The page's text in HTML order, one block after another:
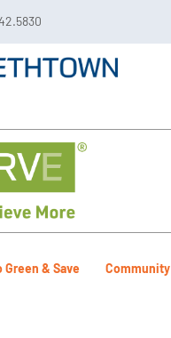
Gas Leaks:
Green & Save Community